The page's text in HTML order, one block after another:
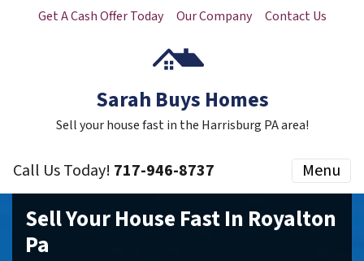
Get A Cash Offer Today Our Company Contact Us
Sarah Buys Homes
Sell your house fast in the Harrisburg PA area!
Call Us Today! 717-946-8737 Menu
Sell Your House Fast In Royalton
Pa